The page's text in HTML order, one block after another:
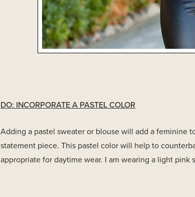
DO: INCORPORATE A PASTEL COLOR
Adding a pastel sweater or blouse will add a feminine
statement piece. This pastel color will help to
appropriate for daytime wear. I am wearing a light pink